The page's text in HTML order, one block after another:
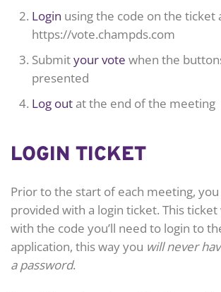
Login using the code on the ticket
https://vote.champds.com
Submityour vote when the
presented
Log outat the end of the meeting
LOGIN TICKET
Prior to the start of each meeting,
provided with a login ticket. This
with the code you’ll need to login to
application, this way you will never
a password.